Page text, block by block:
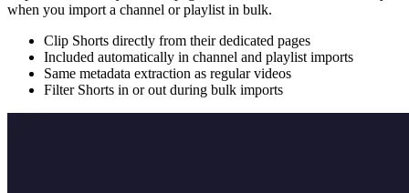
when you import a channel or playlist in bulk.
Clip Shorts directly from their dedicated pages
Included automatically in channel and playlist imports
Same metadata extraction as regular videos
Filter Shorts in or out during bulk imports